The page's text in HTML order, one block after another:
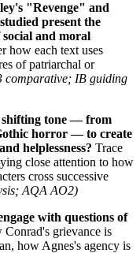
"Revenge" and
present the
and moral
how each text uses
of patriarchal or
comparative; IB guiding
shifting tone — from
horror — to create
helplessness? Trace
close attention to how
cross successive
AQA AO2)
with questions of
Conrad's grievance is
how Agnes's agency is